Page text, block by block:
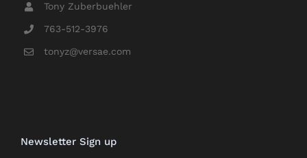
Tony Zuberbuehler
763-512-3976
tonyz@versae.com
Newsletter Sign up